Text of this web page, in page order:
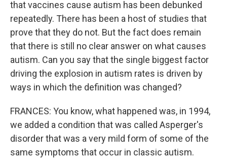
that vaccines cause autism has been debunked
repeatedly. There has been a host of studies that
prove that they do not. But the fact does remain
that there is still no clear answer on what causes
autism. Can you say that the single biggest factor
driving the explosion in autism rates is driven by
ways in which the definition was changed?
FRANCES: You know, what happened was, in 1994,
we added a condition that was called Asperger's
disorder that was a very mild form of some of the
same symptoms that occur in classic autism.